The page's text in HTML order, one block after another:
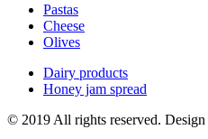
Pastas
Cheese
Olives
Dairy products
Honey jam spread
© 2019 All rights reserved. Design